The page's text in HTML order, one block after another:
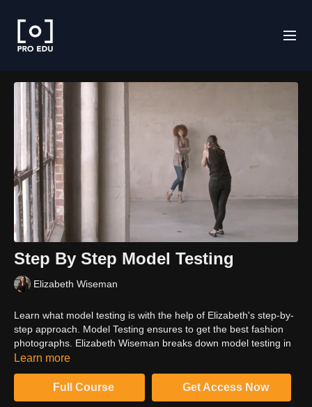
Step By Step Model Testing
Elizabeth Wiseman
Learn what model testing is with the help of Elizabeth's step-by-
step approach. Model Testing ensures to get the best fashion
photographs. Elizabeth Wiseman breaks down model testing in
simple-to-follow steps to ensure you get the most out of your
Learn more
Full Course Get Access Now